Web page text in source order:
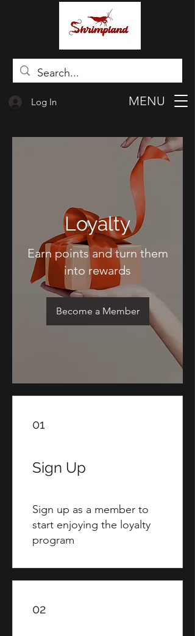
Log In MENU
Loyalty
Earn points and turn them
into rewards
Become a Member
01
Sign Up
Sign up as a member to
start enjoying the loyalty
program
02